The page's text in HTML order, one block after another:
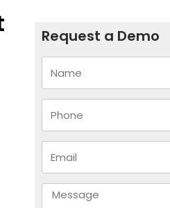
Request a Demo